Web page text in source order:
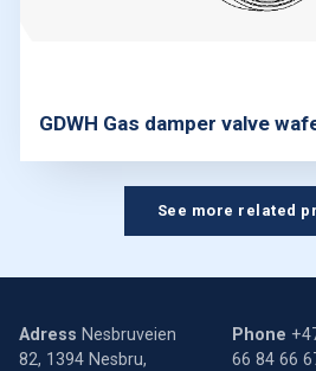
GDWH Gas damper valve
See more related
Adress Nesbruveien
82, 1394 Nesbru,
Phone
66 84 66